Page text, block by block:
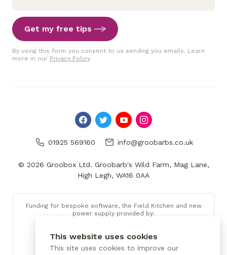
This website uses cookies
This site uses cookies to improve our
Get my free tips
By using this form you consent to us sending you emails. Learn
more in our Privacy Policy.
01925 569160 info@groobarbs.co.uk
© 2026 Groobox Ltd. Groobarb's Wild Farm, Mag Lane,
High Legh, WA16 0AA
Funding for bespoke software, the Field Kitchen and new
power supply provided by: